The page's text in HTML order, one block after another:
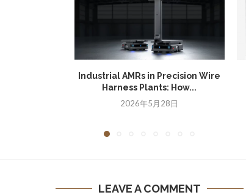
Industrial AMRs in Precision Wire
Harness Plants: How...
2026年5月28日
LEAVE A COMMENT